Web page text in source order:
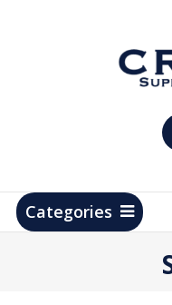
Products
Categories